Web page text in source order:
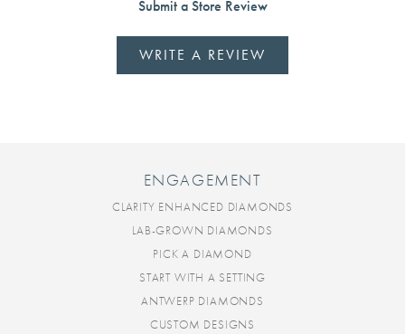
Submit a Store Review
WRITE A REVIEW
ENGAGEMENT
CLARITY ENHANCED DIAMONDS
LAB-GROWN DIAMONDS
PICK A DIAMOND
START WITH A SETTING
ANTWERP DIAMONDS
CUSTOM DESIGNS